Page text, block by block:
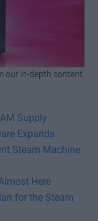
our in-depth content
Supply
Expands
Steam Machine
Here
for the Steam